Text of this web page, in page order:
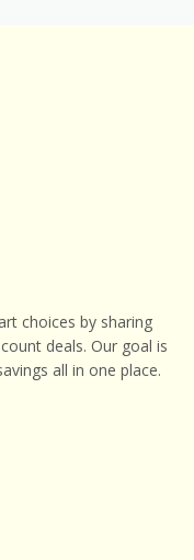
choices by sharing
deals. Our goal is
all in one place.